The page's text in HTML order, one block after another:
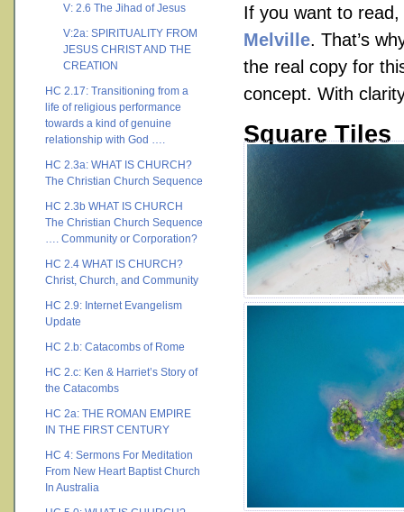
V: 2.6 The Jihad of Jesus
V:2a: SPIRITUALITY FROM
JESUS CHRIST AND THE
CREATION
HC 2.17: Transitioning from a
life of religious performance
towards a kind of genuine
relationship with God ….
HC 2.3a: WHAT IS CHURCH?
The Christian Church Sequence
HC 2.3b WHAT IS CHURCH
The Christian Church Sequence
…. Community or Corporation?
HC 2.4 WHAT IS CHURCH?
Christ, Church, and Community
HC 2.9: Internet Evangelism
Update
HC 2.b: Catacombs of Rome
HC 2.c: Ken & Harriet’s Story of
the Catacombs
HC 2a: THE ROMAN EMPIRE
IN THE FIRST CENTURY
HC 4: Sermons For Meditation
From New Heart Baptist Church
In Australia
If you want to
Melville. That’s
the real copy for
concept. With
Square Tiles